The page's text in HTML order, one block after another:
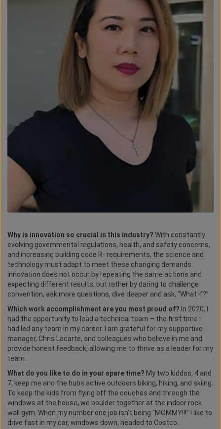
Why is innovation so crucial in this industry? With constantly
evolving governmental regulations, health, and safety concerns,
and increasing building code R- requirements, the science and
technology must adapt to meet these changing demands.
Innovation does not occur by repeating the same actions and
expecting different results, but rather by daring to challenge
convention, ask more questions, dive deeper and ask, “What if?”
Which work accomplishment are you most proud of? In 2020, I
had the opportunity to lead a technical team – the first time I
had led any team in my career. I am grateful for my supportive
manager, Chris Lacarte, and colleagues who believe in me and
provide honest feedback, allowing me to thrive as a leader for my
team.
What do you like to do in your spare time? My two kiddos, 4 and
7, keep me and the hubs active outdoors biking, hiking, and skiing.
To keep the kids from flying off the couches and through the
windows at the house, we boulder together at the indoor rock
wall gym. When my number one job isn’t being “MOMMY!!!” I like to
drive fast in my car, windows down, headed to Costco.